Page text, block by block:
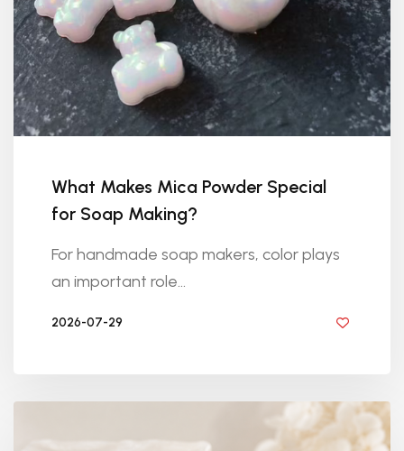
What Makes Mica Powder Special
for Soap Making?
For handmade soap makers, color plays
an important role...
2026-07-29